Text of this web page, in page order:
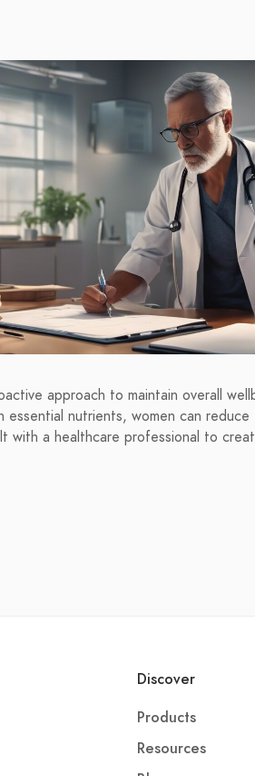
approach to maintain overall
nutrients, women can
with a healthcare professional to
Discover
Products
Resources